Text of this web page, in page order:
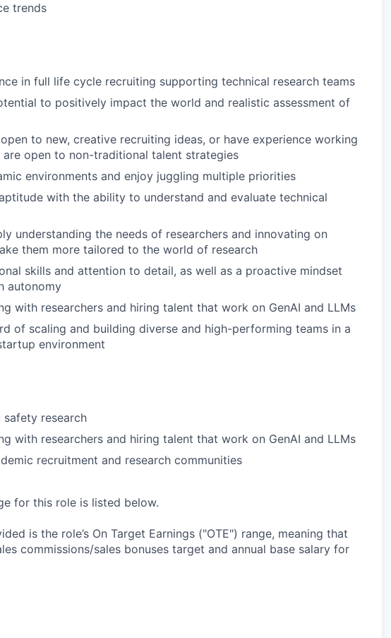
trends
in full life cycle recruiting supporting technical research teams
to positively impact the world and realistic assessment of
to new, creative recruiting ideas, or have experience working
open to non-traditional talent strategies
environments and enjoy juggling multiple priorities
with the ability to understand and evaluate technical
understanding the needs of researchers and innovating on
them more tailored to the world of research
skills and attention to detail, as well as a proactive mindset
autonomy
with researchers and hiring talent that work on GenAI and LLMs
of scaling and building diverse and high-performing teams in a
environment
safety research
with researchers and hiring talent that work on GenAI and LLMs
recruitment and research communities
for this role is listed below.
is the role’s On Target Earnings ("OTE") range, meaning that
commissions/sales bonuses target and annual base salary for